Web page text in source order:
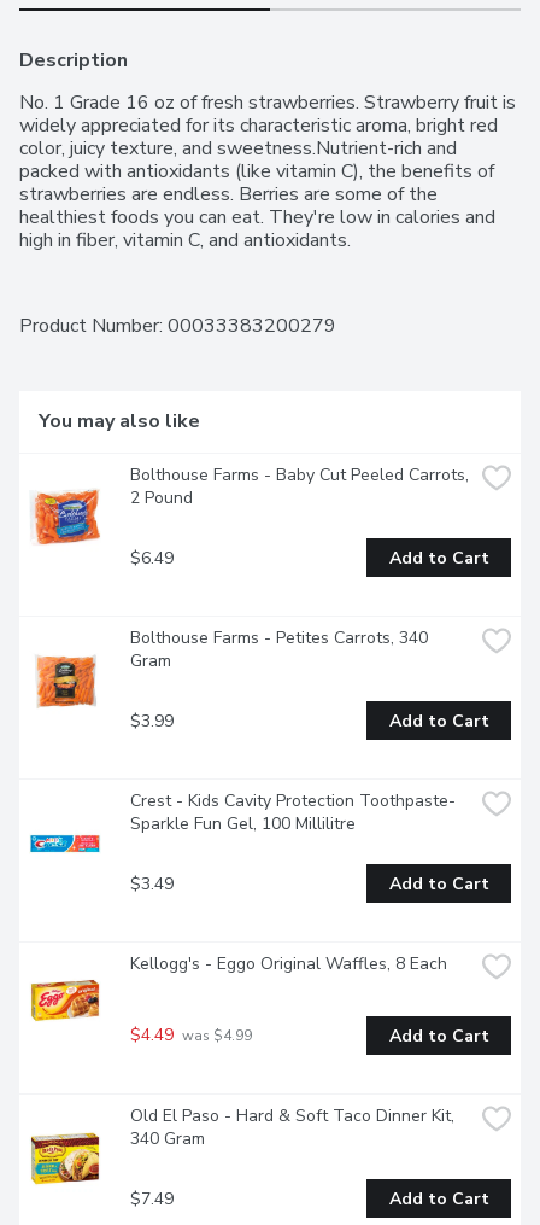
Description
No. 1 Grade 16 oz of fresh strawberries. Strawberry fruit is
widely appreciated for its characteristic aroma, bright red
color, juicy texture, and sweetness.Nutrient-rich and
packed with antioxidants (like vitamin C), the benefits of
strawberries are endless. Berries are some of the
healthiest foods you can eat. They're low in calories and
high in fiber, vitamin C, and antioxidants.
Product Number: 00033383200279
You may also like
Bolthouse Farms - Baby Cut Peeled Carrots,
2 Pound
$6.49 Add to Cart
Bolthouse Farms - Petites Carrots, 340
Gram
$3.99 Add to Cart
Crest - Kids Cavity Protection Toothpaste-
Sparkle Fun Gel, 100 Millilitre
$3.49 Add to Cart
Kellogg's - Eggo Original Waffles, 8 Each
$4.49 was $4.99 Add to Cart
Old El Paso - Hard & Soft Taco Dinner Kit,
340 Gram
$7.49 Add to Cart